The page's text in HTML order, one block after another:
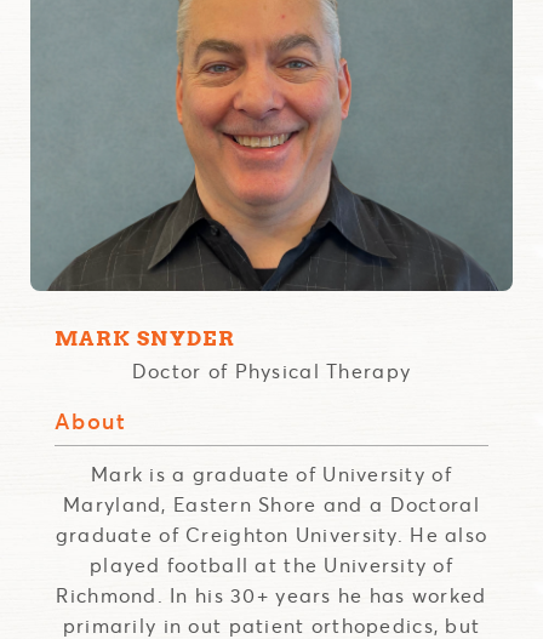
MARK SNYDER
Doctor of Physical Therapy
About
Mark is a graduate of University of
Maryland, Eastern Shore and a Doctoral
graduate of Creighton University. He also
played football at the University of
Richmond. In his 30+ years he has worked
primarily in out patient orthopedics, but